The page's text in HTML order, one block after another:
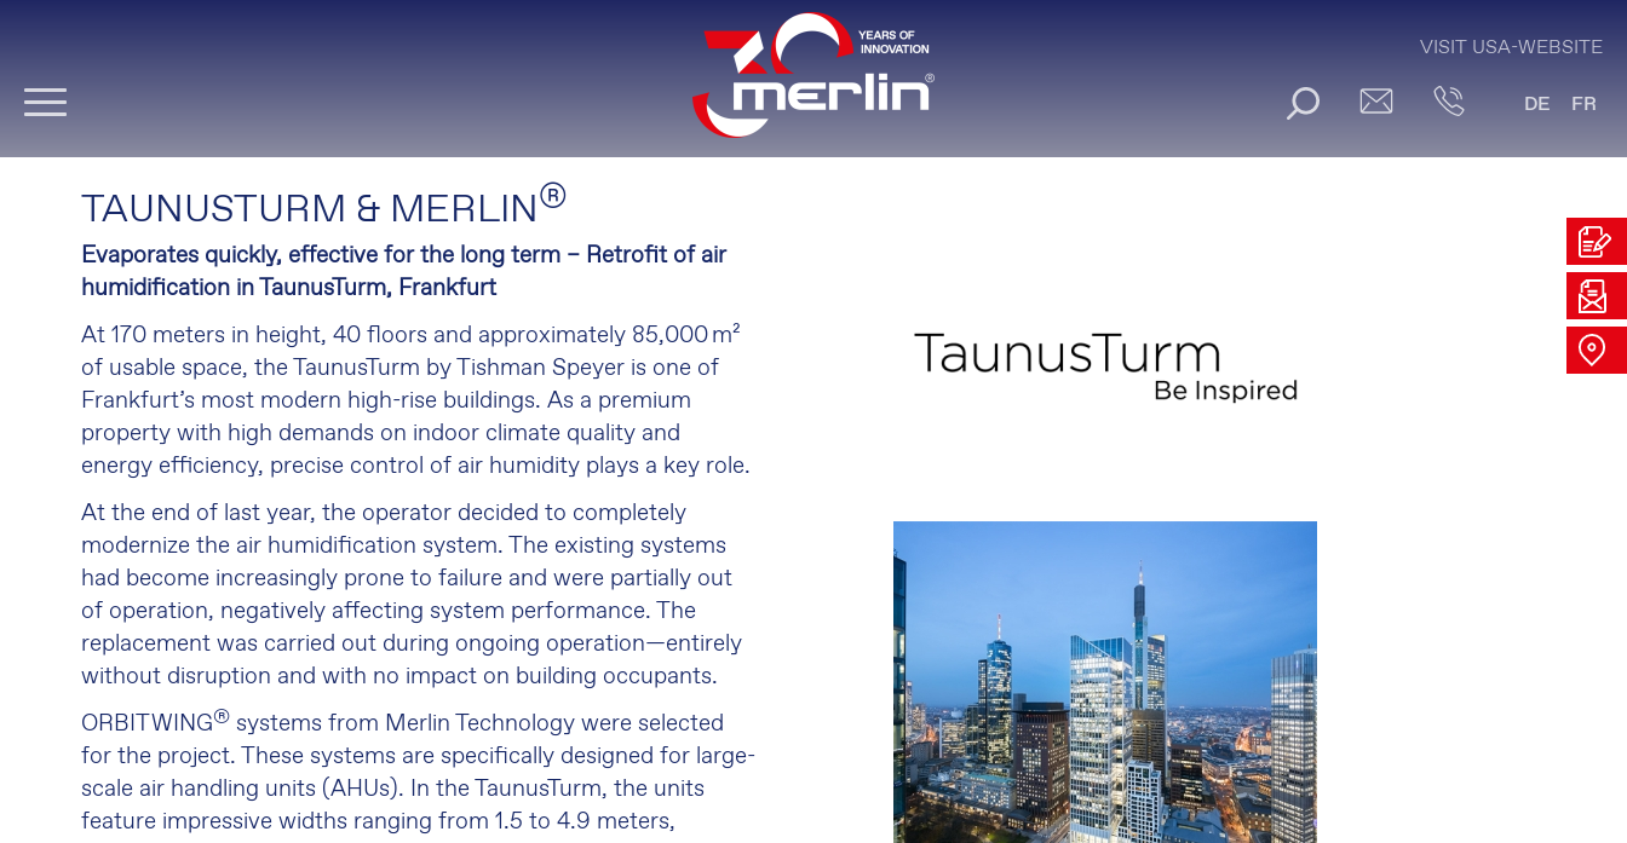
VISIT USA-WEBSITE
DE FR
TAUNUSTURM & MERLIN®
Evaporates quickly, effective for the long term – Retrofit of air
humidification in TaunusTurm, Frankfurt
At 170 meters in height, 40 floors and approximately 85,000 m²
of usable space, the TaunusTurm by Tishman Speyer is one of
Frankfurt’s most modern high-rise buildings. As a premium
property with high demands on indoor climate quality and
energy efficiency, precise control of air humidity plays a key role.
At the end of last year, the operator decided to completely
modernize the air humidification system. The existing systems
had become increasingly prone to failure and were partially out
of operation, negatively affecting system performance. The
replacement was carried out during ongoing operation—entirely
without disruption and with no impact on building occupants.
ORBIT WING® systems from Merlin Technology were selected
for the project. These systems are specifically designed for large-
scale air handling units (AHUs). In the TaunusTurm, the units
feature impressive widths ranging from 1.5 to 4.9 meters,